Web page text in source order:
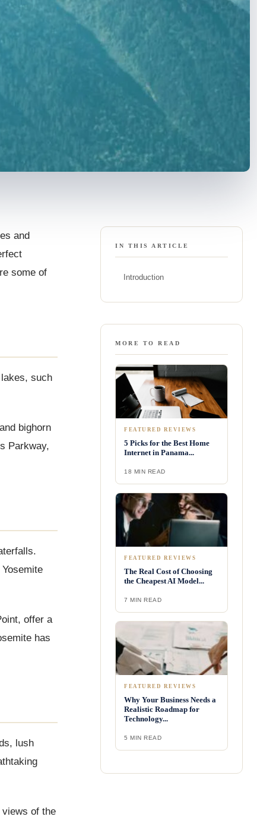
and
some of
such
bighorn
Parkway,
offer a
has
lush
of the
IN THIS ARTICLE
Introduction
MORE TO READ
FEATURED REVIEWS
5 Picks for the Best Home
Internet in Panama...
18 MIN READ
FEATURED REVIEWS
The Real Cost of Choosing
the Cheapest AI Model...
7 MIN READ
FEATURED REVIEWS
Why Your Business Needs a
Realistic Roadmap for
Technology...
5 MIN READ